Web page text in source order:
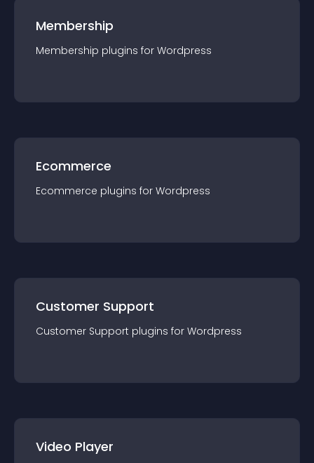
Membership
Membership plugins for Wordpress
Ecommerce
Ecommerce plugins for Wordpress
Customer Support
Customer Support plugins for Wordpress
Video Player